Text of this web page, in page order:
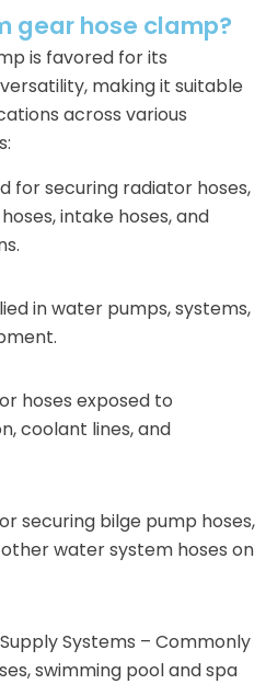
gear hose clamp?
is favored for its
making it suitable
across various
for securing radiator hoses,
intake hoses, and
in water pumps, systems,
hoses exposed to
coolant lines, and
securing bilge pump hoses,
water system hoses on
Systems – Commonly
swimming pool and spa